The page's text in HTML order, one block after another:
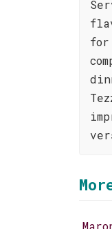
for